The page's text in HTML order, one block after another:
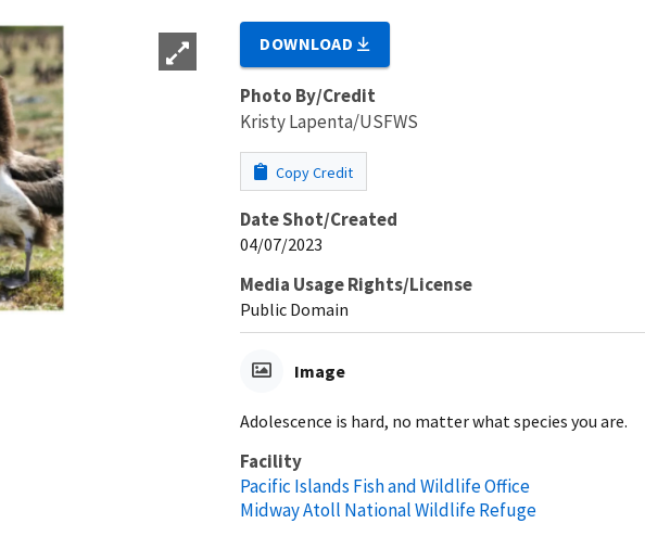
DOWNLOAD
Photo By/Credit
Kristy Lapenta/USFWS
Copy Credit
Date Shot/Created
04/07/2023
Media Usage Rights/License
Public Domain
Image
Adolescence is hard, no matter what species you are.
Facility
Pacific Islands Fish and Wildlife Office
Midway Atoll National Wildlife Refuge